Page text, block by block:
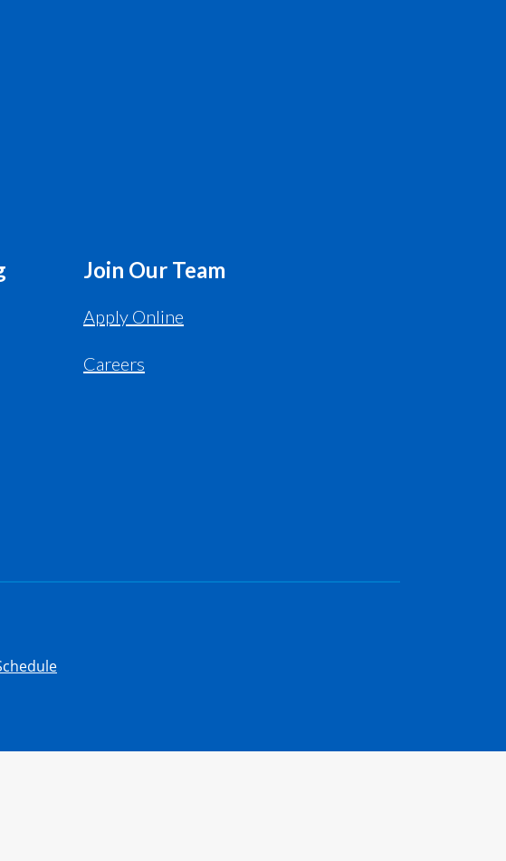
Join Our Team
Apply Online
Careers